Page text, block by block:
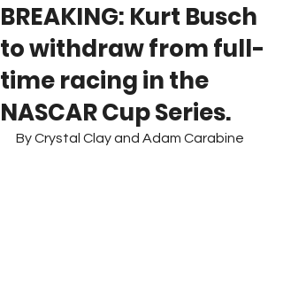
BREAKING: Kurt Busch
to withdraw from full-
time racing in the
NASCAR Cup Series.
By Crystal Clay and Adam Carabine